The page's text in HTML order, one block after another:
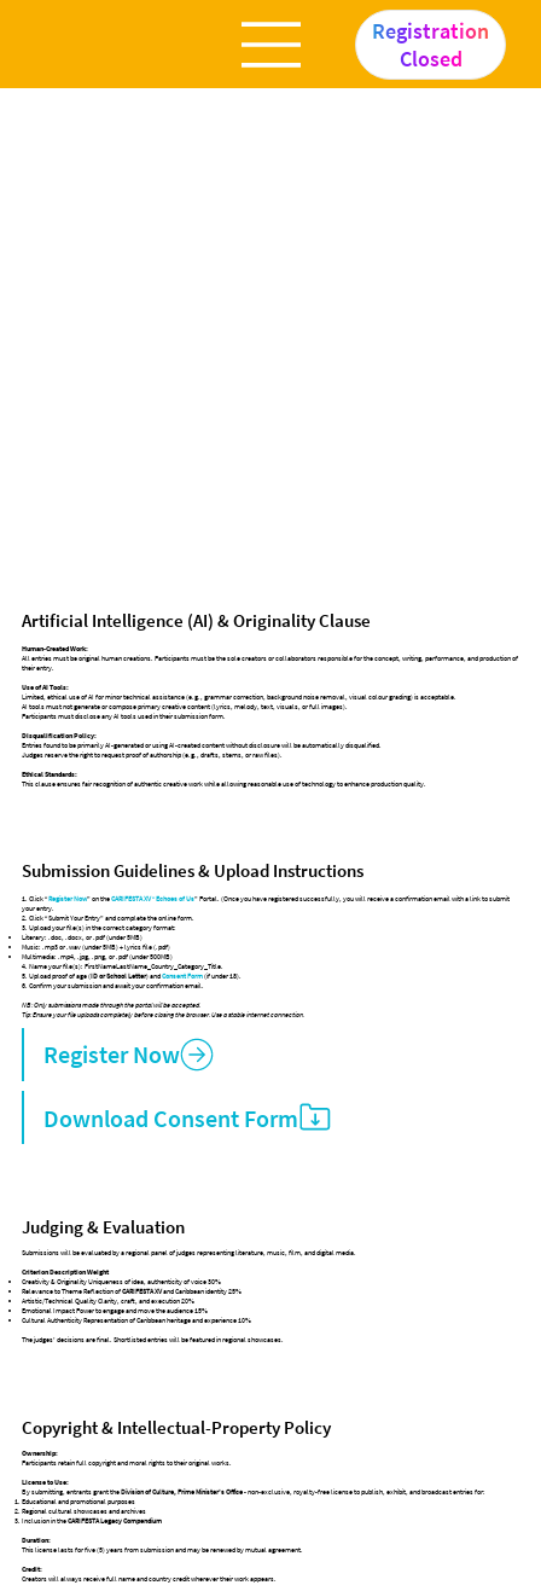
Registration
Closed
Artificial Intelligence (AI) & Originality Clause
Human-Created Work:
All entries must be original human creations. Participants must be the sole creators or collaborators responsible for the concept, writing, performance, and production of
their entry.
Use of AI Tools:
Limited, ethical use of AI for minor technical assistance (e.g., grammar correction, background noise removal, visual colour grading) is acceptable.
AI tools must not generate or compose primary creative content (lyrics, melody, text, visuals, or full images).
Participants must disclose any AI tools used in their submission form.
Disqualification Policy:
Entries found to be primarily AI-generated or using AI-created content without disclosure will be automatically disqualified.
Judges reserve the right to request proof of authorship (e.g., drafts, stems, or raw files).
Ethical Standards:
This clause ensures fair recognition of authentic creative work while allowing reasonable use of technology to enhance production quality.
Submission Guidelines & Upload Instructions
1. Click “Register Now” on theCARIFESTA XV“Echoes of Us” Portal. (Once you have registered successfully, you will receive a confirmation email with a link to submit
your entry.
2. Click “Submit Your Entry” and complete the online form.
3. Upload your file(s) in the correct category format:
Literary: .doc, .docx, or .pdf (under 5MB)
Music: .mp3 or .wav (under 5MB) + lyrics file (.pdf)
Multimedia: .mp4, .jpg, .png, or .pdf (under 500MB)
4. Name your file(s): FirstNameLastName_Country_Category_Title.
5. Upload proof of age (ID or School Letter) andConsent Form(if under 18).
6. Confirm your submission and await your confirmation email.
NB: Only submissions made through the portal will be accepted.
Tip: Ensure your file uploads completely before closing the browser. Use a stable internet connection.
Register Now
Download Consent Form
Judging & Evaluation
Submissions will be evaluated by a regional panel of judges representing literature, music, film, and digital media.
Criterion Description Weight
Creativity & Originality Uniqueness of idea, authenticity of voice 30%
Relevance to Theme Reflection ofCARIFESTA XVand Caribbean identity 25%
Artistic/Technical Quality Clarity, craft, and execution 20%
Emotional Impact Power to engage and move the audience 15%
Cultural Authenticity Representation of Caribbean heritage and experience 10%
The judges’ decisions are final. Shortlisted entries will be featured in regional showcases.
Copyright & Intellectual-Property Policy
Ownership:
Participants retain full copyright and moral rights to their original works.
License to Use:
By submitting, entrants grant theDivision of Culture, Prime Minister’s Office- non-exclusive, royalty-free license to publish, exhibit, and broadcast entries for:
Educational and promotional purposes
Regional cultural showcases and archives
Inclusion in theCARIFESTA Legacy Compendium
Duration:
This license lasts for five (5) years from submission and may be renewed by mutual agreement.
Credit:
Creators will always receive full name and country credit wherever their work appears.